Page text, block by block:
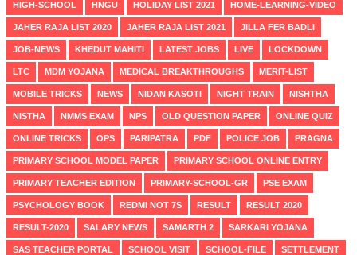
HIGH-SCHOOL HNGU HOLIDAY LIST 2021 HOME-LEARNING-VIDEO
JAHER RAJA LIST 2020 JAHER RAJA LIST 2021 JILLA FER BADLI
JOB-NEWS KHEDUT MAHITI LATEST JOBS LIVE LOCKDOWN
LTC MDM YOJANA MEDICAL BREAKTHROUGHS MERIT-LIST
MOBILE TRICKS NEWS NIDAN KASOTI NIGHT TRAIN NISHTHA
NISTHA NMMS EXAM NPS OLD QUESTION PAPER ONLINE QUIZ
ONLINE TRICKS OPS PARIPATRA PDF POLICE JOB PRAGNA
PRIMARY SCHOOL MODEL PAPER PRIMARY SCHOOL ONLINE ENTRY
PRIMARY TEACHER EDITION PRIMARY-SCHOOL-GR PSE EXAM
PSYCHOLOGY BOOK REDMI NOT 7S RESULT RESULT 2020
RESULT-2020 SALARY NEWS SAMARTH 2 SARKARI YOJANA
SAS TEACHER PORTAL SCHOOL VISIT SCHOOL-FILE SETTLEMENT